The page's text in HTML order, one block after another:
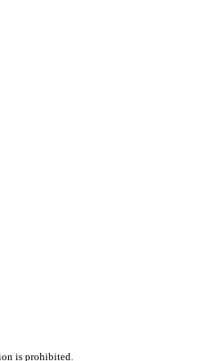
is prohibited.